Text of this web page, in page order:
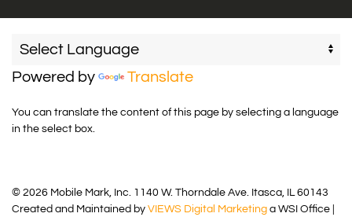
Powered by Translate
You can translate the content of this page by selecting a language
in the select box.
© 2026 Mobile Mark, Inc. 1140 W. Thorndale Ave. Itasca, IL 60143
Created and Maintained by VIEWS Digital Marketing a WSI Office |